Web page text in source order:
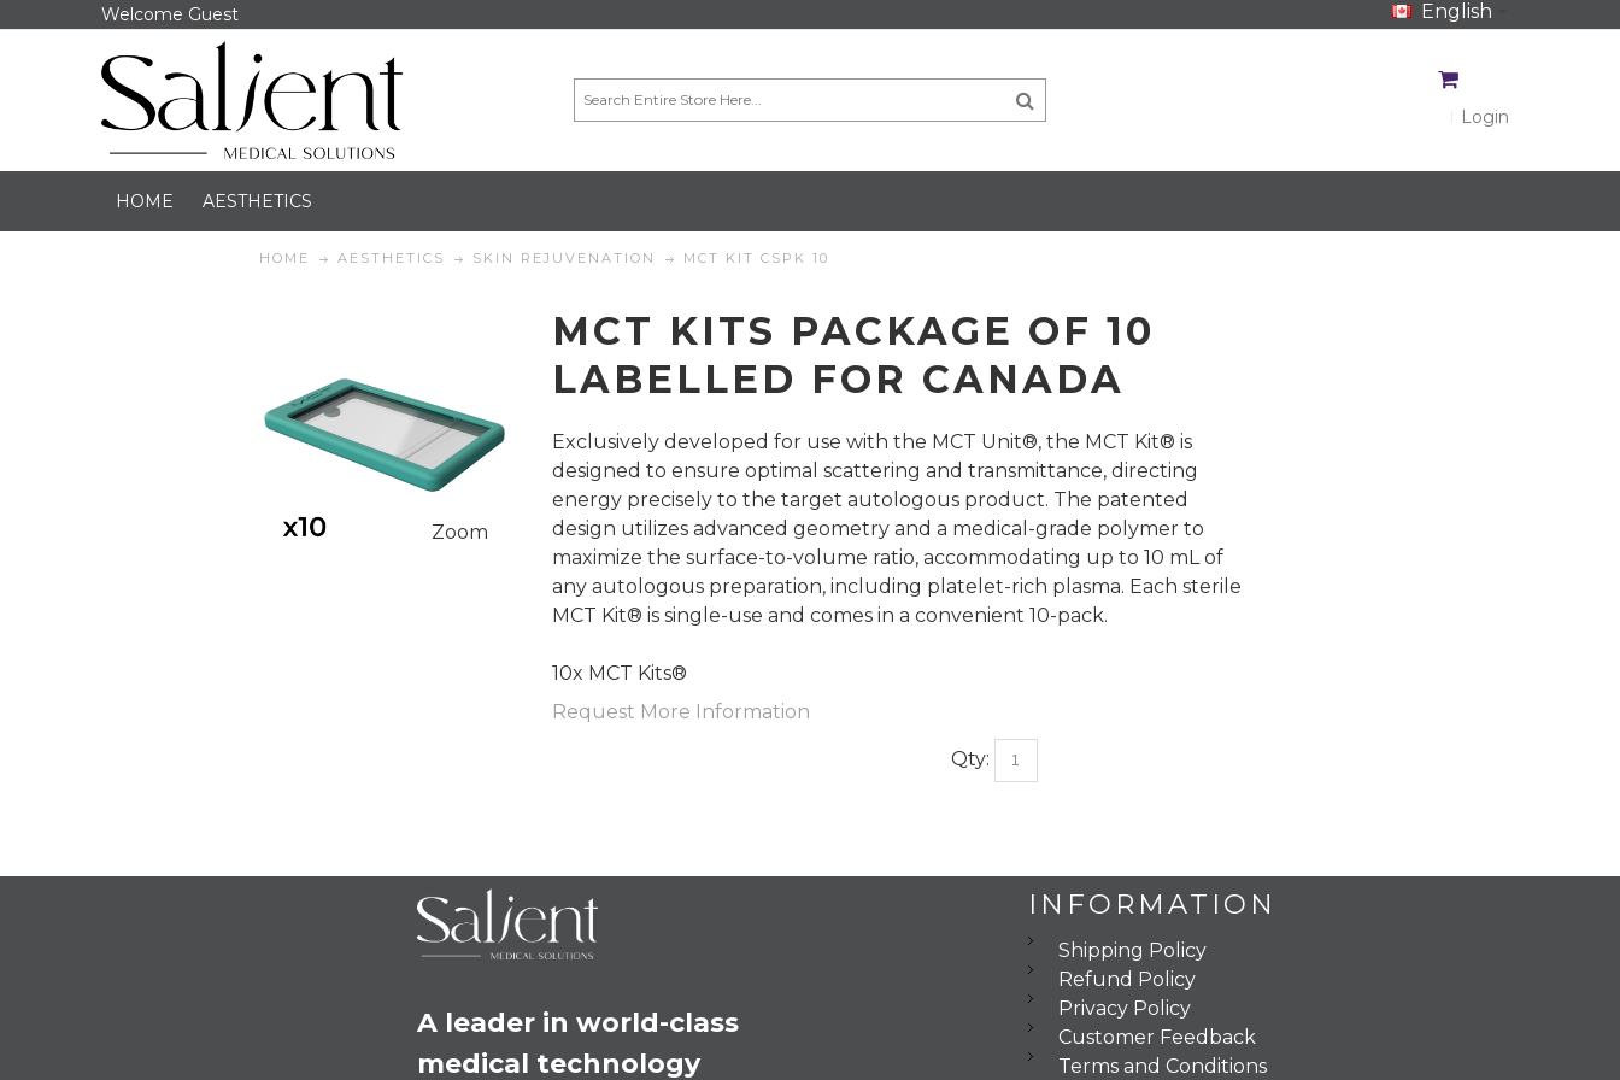
Welcome Guest English
Login
HOME AESTHETICS
HOME AESTHETICS SKIN REJUVENATION MCT KIT CSPK 10
Zoom
MCT KITS PACKAGE OF 10
LABELLED FOR CANADA
Exclusively developed for use with the MCT Unit®, the MCT Kit® is
designed to ensure optimal scattering and transmittance, directing
energy precisely to the target autologous product. The patented
design utilizes advanced geometry and a medical-grade polymer to
maximize the surface-to-volume ratio, accommodating up to 10 mL of
any autologous preparation, including platelet-rich plasma. Each sterile
MCT Kit® is single-use and comes in a convenient 10-pack.
10x MCT Kits®
Request More Information
Qty:
A leader in world-class
medical technology
INFORMATION
Shipping Policy
Refund Policy
Privacy Policy
Customer Feedback
Terms and Conditions